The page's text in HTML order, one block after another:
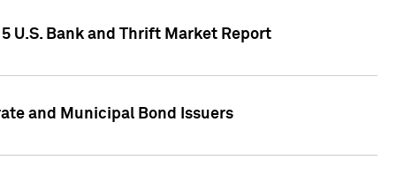
U.S. Bank and Thrift Market Report
and Municipal Bond Issuers